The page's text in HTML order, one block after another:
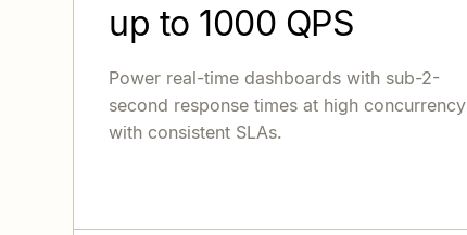
up to 1000 QPS
Power real-time dashboards with sub-2-
second response times at high concurrency
with consistent SLAs.